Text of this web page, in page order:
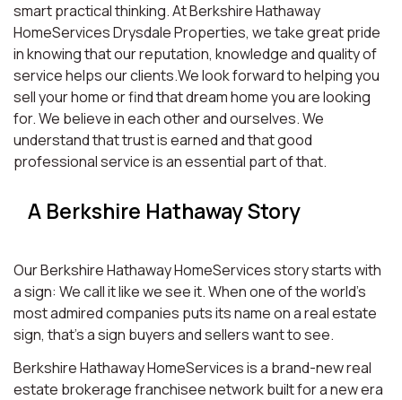
smart practical thinking. At Berkshire Hathaway
HomeServices Drysdale Properties, we take great pride
in knowing that our reputation, knowledge and quality of
service helps our clients.We look forward to helping you
sell your home or find that dream home you are looking
for. We believe in each other and ourselves. We
understand that trust is earned and that good
professional service is an essential part of that.
A Berkshire Hathaway Story
Our Berkshire Hathaway HomeServices story starts with
a sign: We call it like we see it. When one of the world’s
most admired companies puts its name on a real estate
sign, that’s a sign buyers and sellers want to see.
Berkshire Hathaway HomeServices is a brand-new real
estate brokerage franchisee network built for a new era